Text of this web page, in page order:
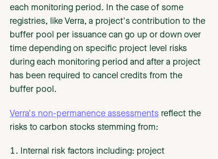
each monitoring period. In the case of some
registries, like Verra, a project's contribution to the
buffer pool per issuance can go up or down over
time depending on specific project level risks
during each monitoring period and after a project
has been required to cancel credits from the
buffer pool.
Verra's non-permanence assessments reflect the
risks to carbon stocks stemming from:
Internal risk factors including: project